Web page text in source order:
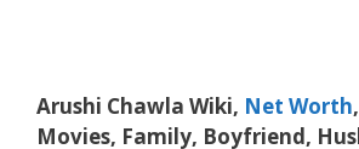
Arushi Chawla Wiki, Net Worth
Movies, Family, Boyfriend,